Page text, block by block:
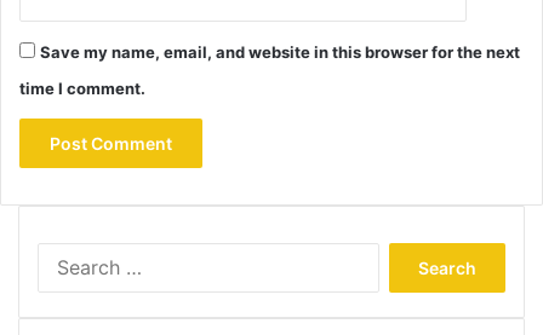
Save my name, email, and website in this browser for the next
time I comment.